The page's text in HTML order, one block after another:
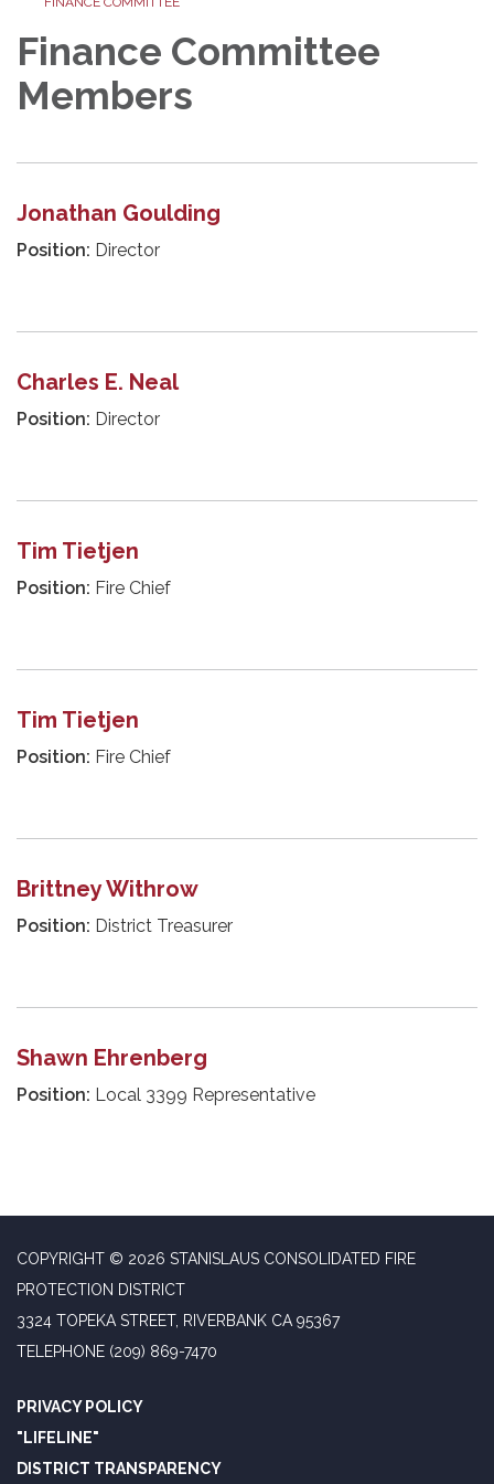
Finance Committee
Members
Jonathan Goulding
Position: Director
Charles E. Neal
Position: Director
Tim Tietjen
Position: Fire Chief
Tim Tietjen
Position: Fire Chief
Brittney Withrow
Position: District Treasurer
Shawn Ehrenberg
Position: Local 3399 Representative
COPYRIGHT © 2026 STANISLAUS CONSOLIDATED FIRE
PROTECTION DISTRICT
3324 TOPEKA STREET, RIVERBANK CA 95367
TELEPHONE (209) 869-7470
PRIVACY POLICY
"LIFELINE"
DISTRICT TRANSPARENCY